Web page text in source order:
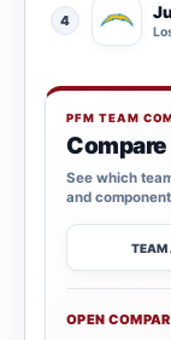
4
PFM TEAM
Compare
See which
and
TEAM
OPEN